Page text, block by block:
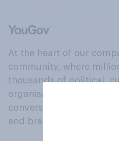
At the heart of our
community, where
thousands of political,
organisations engage in
conversation about their
and brands.